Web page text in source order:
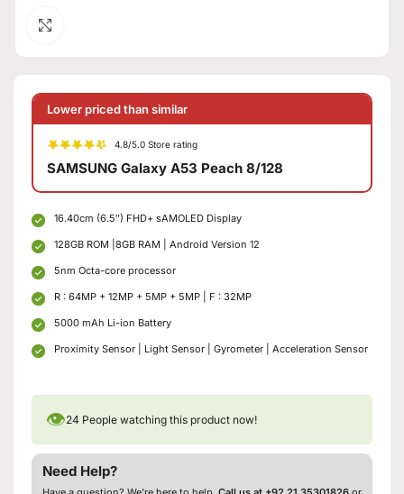
Lower priced than similar
4.8/5.0 Store rating
SAMSUNG Galaxy A53 Peach 8/128
16.40cm (6.5″) FHD+ sAMOLED Display
128GB ROM |8GB RAM | Android Version 12
5nm Octa-core processor
R : 64MP + 12MP + 5MP + 5MP | F : 32MP
5000 mAh Li-ion Battery
Proximity Sensor | Light Sensor | Gyrometer | Acceleration Sensor
👁24 People watching this product now!
Need Help?